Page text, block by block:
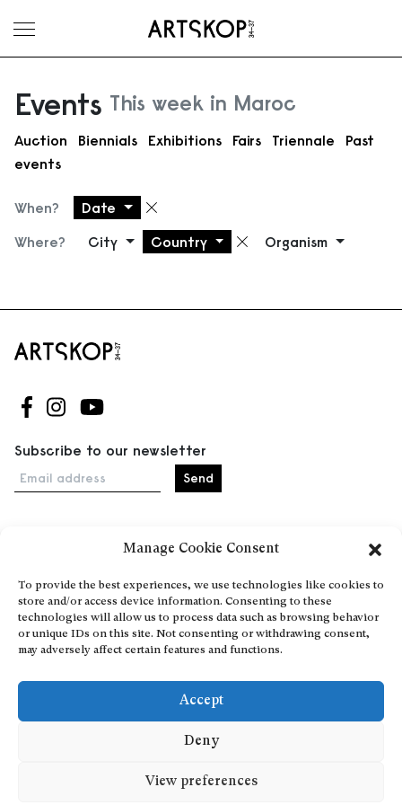
Manage Cookie Consent
To provide the best experiences, we use technologies like cookies to
store and/or access device information. Consenting to these
technologies will allow us to process data such as browsing behavior
or unique IDs on this site. Not consenting or withdrawing consent,
may adversely affect certain features and functions.
Accept
Deny
View preferences
Toggle menu
Events This week in Maroc
Auction Biennials Exhibitions Fairs Triennale
Past
events
When? Date Remove filter
Where? City Country Remove filter
Organism
Follow us on Facebook
Follow us on Instagram
Follow us on Youtube
Subscribe to our newsletter
Email address
Events
About
Explore Artists through The Database
Become a partner
Contact
General Terms and Conditions
Personal Data Protection Policy
Publish your content